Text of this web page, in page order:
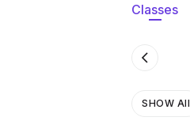
Classes
SHOW All